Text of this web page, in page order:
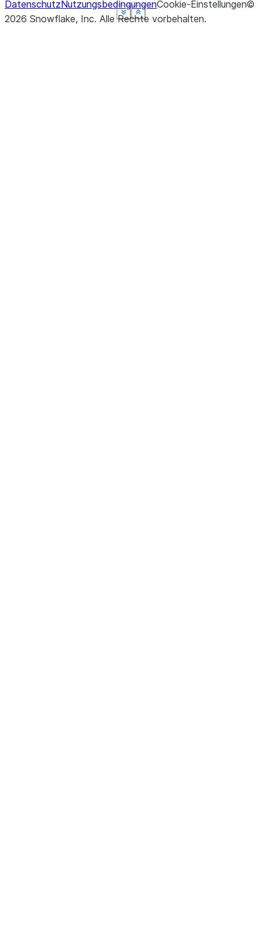
Show less
See more
Show less
See more
Show less
See more
Show less
See more
Show less
See more
DatenschutzNutzungsbedingungenCookie-Einstellungen©
2026 Snowflake, Inc. Alle Rechte vorbehalten.